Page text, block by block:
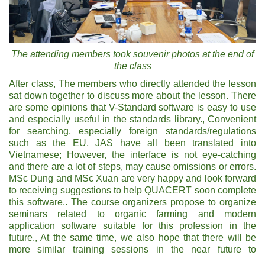
The attending members took souvenir photos at the end of
the class
After class, The members who directly attended the lesson
sat down together to discuss more about the lesson. There
are some opinions that V-Standard software is easy to use
and especially useful in the standards library., Convenient
for searching, especially foreign standards/regulations
such as the EU, JAS have all been translated into
Vietnamese; However, the interface is not eye-catching
and there are a lot of steps, may cause omissions or errors.
MSc Dung and MSc Xuan are very happy and look forward
to receiving suggestions to help QUACERT soon complete
this software.. The course organizers propose to organize
seminars related to organic farming and modern
application software suitable for this profession in the
future., At the same time, we also hope that there will be
more similar training sessions in the near future to